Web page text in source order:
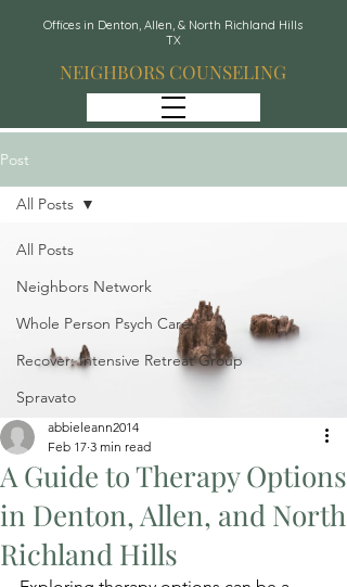
Offices in Denton, Allen, & North Richland Hills
TX
NEIGHBORS COUNSELING
Post
All Posts
Neighbors Network
Whole Person Psych Care
Recover: Intensive Retreat Group
Spravato
All Posts
A Guide to Therapy Options
in Denton, Allen, and North
Richland Hills
abbieleann2014
Feb 17 3 min read